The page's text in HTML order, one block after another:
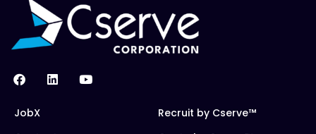
JobX
Recruit by Cserve™